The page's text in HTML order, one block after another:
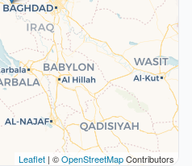
Leaflet | ©OpenStreetMapContributors